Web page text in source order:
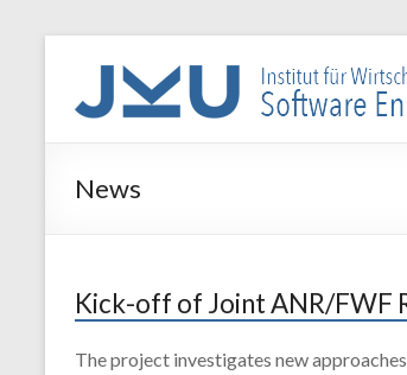
WIN-
SE
für
Software
Engineering
News
Kick-off of Joint ANR/FWF
The project investigates new